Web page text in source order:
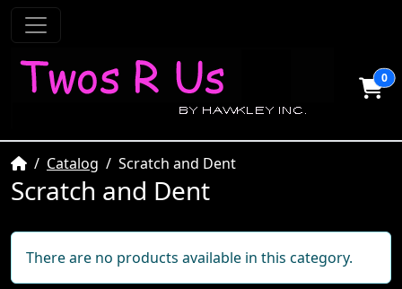
0
HomeCatalog Scratch and Dent
Scratch and Dent
There are no products available in this category.